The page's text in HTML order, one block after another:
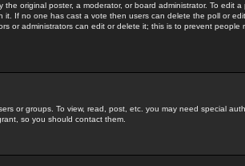
original poster, a moderator, or board administrator. To edit a
it. If no one has cast a vote then users can delete the poll or
or administrators can edit or delete it; this is to prevent people
or groups. To view, read, post, etc. you may need special
so you should contact them.